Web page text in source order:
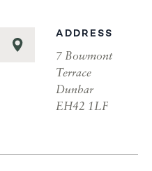
ADDRESS
7 Bowmont
Terrace
Dunbar
EH42 1LF